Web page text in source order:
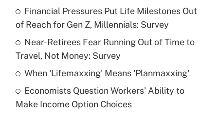
Recently Updated Q&As
What is a high deductible health plan for
purposes of an HSA?
Get Answer
Recently Updated Q&As
Are remote workers eligible for leave
Financial Pressures Put Life Milestones Out
of Reach for Gen Z, Millennials: Survey
Near-Retirees Fear Running Out of Time to
Travel, Not Money: Survey
When 'Lifemaxxing' Means 'Planmaxxing'
Economists Question Workers' Ability to
Make Income Option Choices